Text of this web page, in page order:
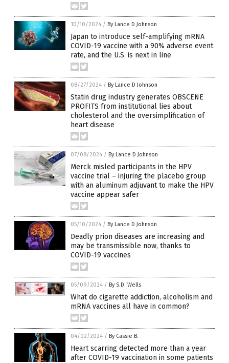
10/10/2024 / By Lance D Johnson
Japan to introduce self-amplifying mRNA
COVID-19 vaccine with a 90% adverse event
rate, and the U.S. is next in line
08/27/2024 / By Lance D Johnson
Statin drug industry generates OBSCENE
PROFITS from institutional lies about
cholesterol and the oversimplification of
heart disease
07/08/2024 / By Lance D Johnson
Merck misled participants in the HPV
vaccine trial – injuring the placebo group
with an aluminum adjuvant to make the HPV
vaccine appear safer
05/10/2024 / By Lance D Johnson
Deadly prion diseases are increasing and
may be transmissible now, thanks to
COVID-19 vaccines
05/09/2024 / By S.D. Wells
What do cigarette addiction, alcoholism and
mRNA vaccines all have in common?
04/02/2024 / By Cassie B.
Heart scarring detected more than a year
after COVID-19 vaccination in some patients